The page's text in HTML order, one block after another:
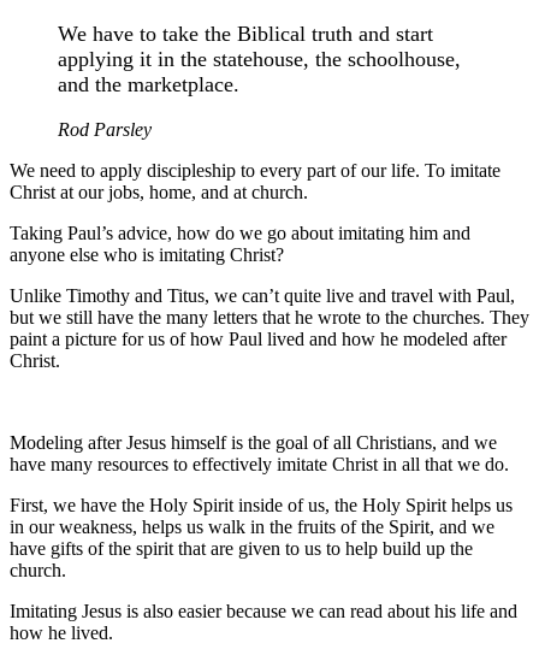
We have to take the Biblical truth and start
applying it in the statehouse, the schoolhouse,
and the marketplace.
Rod Parsley
We need to apply discipleship to every part of our life. To imitate
Christ at our jobs, home, and at church.
Taking Paul’s advice, how do we go about imitating him and
anyone else who is imitating Christ?
Unlike Timothy and Titus, we can’t quite live and travel with Paul,
but we still have the many letters that he wrote to the churches. They
paint a picture for us of how Paul lived and how he modeled after
Christ.
Modeling after Jesus himself is the goal of all Christians, and we
have many resources to effectively imitate Christ in all that we do.
First, we have the Holy Spirit inside of us, the Holy Spirit helps us
in our weakness, helps us walk in the fruits of the Spirit, and we
have gifts of the spirit that are given to us to help build up the
church.
Imitating Jesus is also easier because we can read about his life and
how he lived.